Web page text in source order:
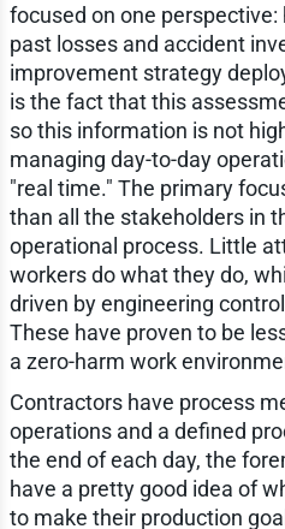
focused on one
past losses and accident
improvement strategy
is the fact that this
so this information is not
managing day-to-day
"real time." The primary
than all the stakeholders in
operational process. Little
workers do what they do,
driven by engineering
These have proven to be
a zero-harm work
Contractors have process
operations and a defined
the end of each day, the
have a pretty good idea of
to make their production